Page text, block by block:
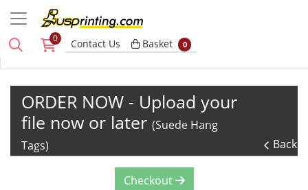
0 Contact Us Basket
Basket 0
ORDER NOW - Upload your
file now or later (Suede Hang
Tags)
Back
Checkout